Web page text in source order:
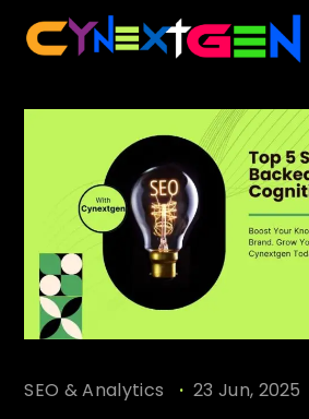
the
content
SEO & Analytics . 23 Jun, 2025